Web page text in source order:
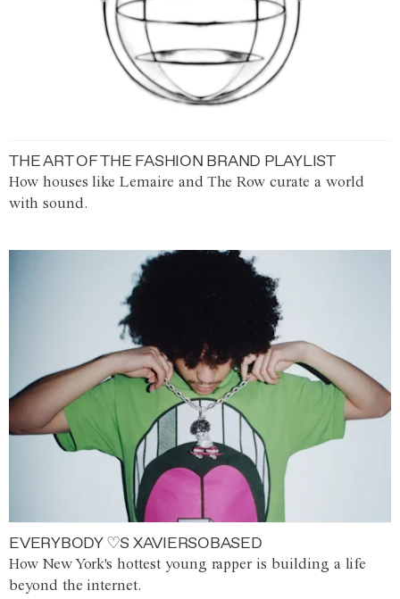
THE ART OF THE FASHION BRAND PLAYLIST
How houses like Lemaire and The Row curate a world
with sound.
EVERYBODY ♡S XAVIERSOBASED
How New York's hottest young rapper is building a life
beyond the internet.